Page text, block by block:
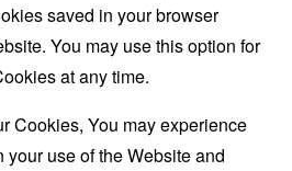
saved in your browser
You may use this option for
at any time.
Cookies, You may experience
use of the Website and